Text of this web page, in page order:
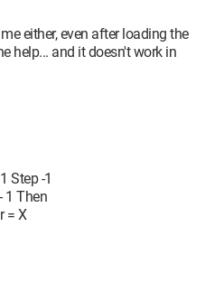
either, even after loading the
help... and it doesn't work in
Step -1
1 Then
= X